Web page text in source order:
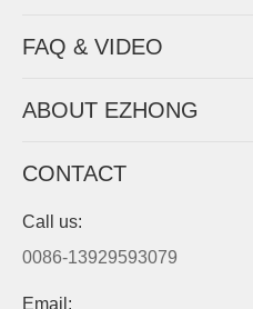
Machine
Get Quote For
PRODUCTS